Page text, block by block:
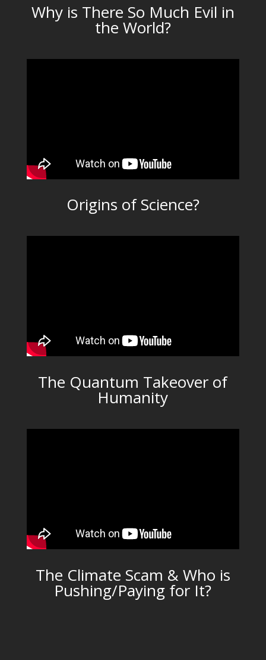
Why is There So Much Evil in
the World?
Origins of Science?
The Quantum Takeover of
Humanity
The Climate Scam & Who is
Pushing/Paying for It?